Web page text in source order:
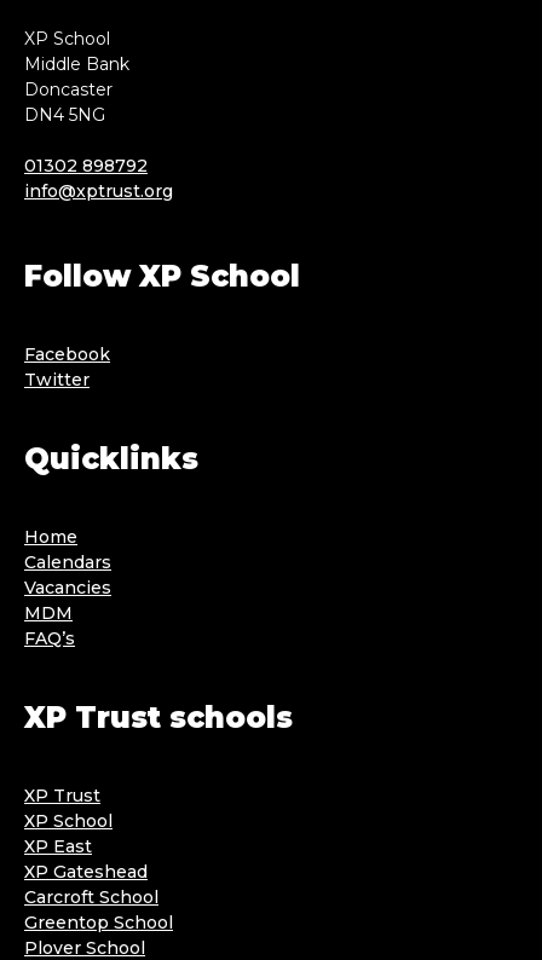
XP School
Middle Bank
Doncaster
DN4 5NG
01302 898792
info@xptrust.org
Follow XP School
Facebook
Twitter
Quicklinks
Home
Calendars
Vacancies
MDM
FAQ’s
XP Trust schools
XP Trust
XP School
XP East
XP Gateshead
Carcroft School
Greentop School
Plover School